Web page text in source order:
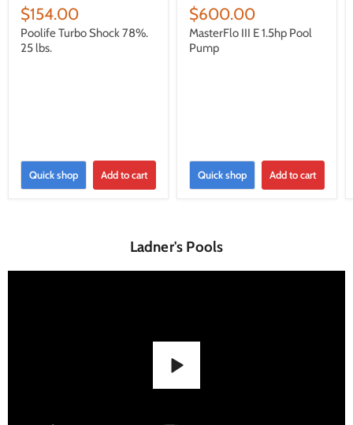
$154.00
Poolife Turbo Shock 78%.
25 lbs.
Quick shop Add to cart
$600.00
MasterFlo III E 1.5hp Pool
Pump
Quick shop Add to cart
Ladner's Pools